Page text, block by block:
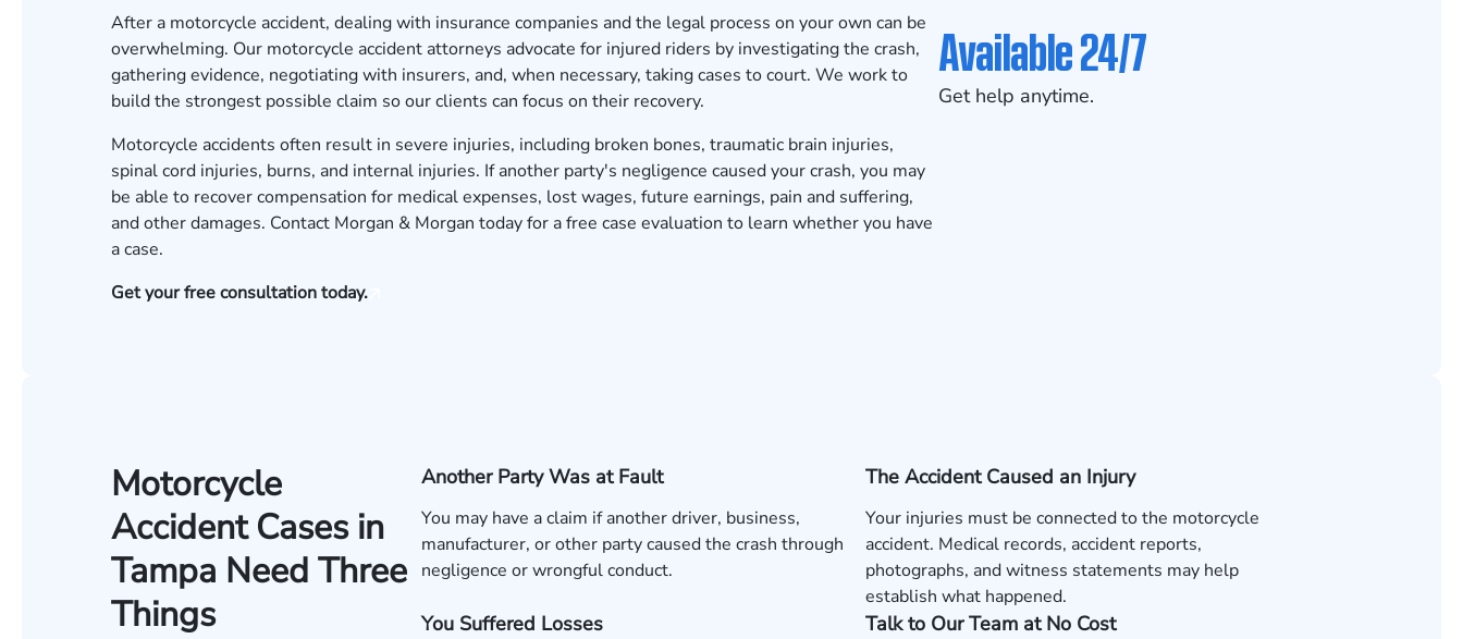
After a motorcycle accident, dealing with insurance companies and the legal process on your own can be
overwhelming. Our motorcycle accident attorneys advocate for injured riders by investigating the crash,
gathering evidence, negotiating with insurers, and, when necessary, taking cases to court. We work to
build the strongest possible claim so our clients can focus on their recovery.
Motorcycle accidents often result in severe injuries, including broken bones, traumatic brain injuries,
spinal cord injuries, burns, and internal injuries. If another party's negligence caused your crash, you may
be able to recover compensation for medical expenses, lost wages, future earnings, pain and suffering,
and other damages. Contact Morgan & Morgan today for a free case evaluation to learn whether you have
a case.
Get your free consultation today.
Available 24/7
Get help anytime.
Motorcycle
Accident Cases in
Tampa Need Three
Things
Another Party Was at Fault
You may have a claim if another driver, business,
manufacturer, or other party caused the crash through
negligence or wrongful conduct.
The Accident Caused an Injury
Your injuries must be connected to the motorcycle
accident. Medical records, accident reports,
photographs, and witness statements may help
establish what happened.
You Suffered Losses Talk to Our Team at No Cost